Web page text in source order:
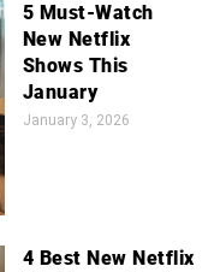
5 Must-Watch
New Netflix
Shows This
January
January 3, 2026
4 Best New Netflix